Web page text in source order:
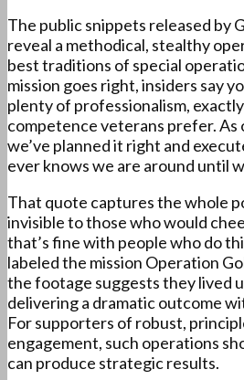
The public snippets released by
reveal a methodical, stealthy
best traditions of special
mission goes right, insiders say
plenty of professionalism,
competence veterans prefer. As
we’ve planned it right and
ever knows we are around until
That quote captures the whole
invisible to those who would
that’s fine with people who do
labeled the mission Operation
the footage suggests they lived
delivering a dramatic outcome
For supporters of robust,
engagement, such operations
can produce strategic results.